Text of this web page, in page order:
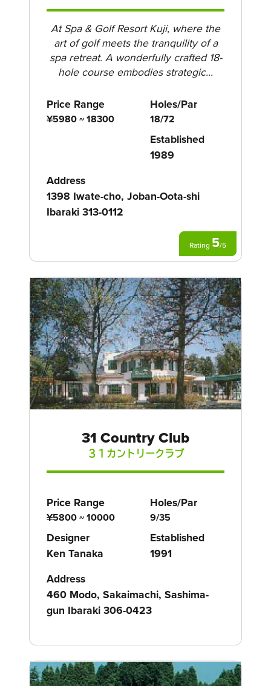
At Spa & Golf Resort Kuji, where the
art of golf meets the tranquility of a
spa retreat. A wonderfully crafted 18-
hole course embodies strategic...
Price Range
¥5980 ~ 18300
Holes/Par
18/72
Established
1989
Address
1398 Iwate-cho, Joban-Oota-shi
Ibaraki 313-0112
Rating 5/5
31 Country Club
３１カントリークラブ
Price Range
¥5800 ~ 10000
Holes/Par
9/35
Designer
Ken Tanaka
Established
1991
Address
460 Modo, Sakaimachi, Sashima-
gun Ibaraki 306-0423